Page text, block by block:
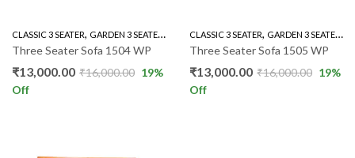
CLASSIC 3 SEATER, GARDEN 3 SEATER , GARDEN SET,LIVING ROOM,MAHOGANY
Three Seater Sofa 1504 WP
₹13,000.00 ₹16,000.00 19%
Off
CLASSIC 3 SEATER, GARDEN 3 SEATER ,
Three Seater Sofa 1505 WP
₹13,000.00 ₹16,000.00 19%
Off